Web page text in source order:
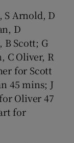
S Arnold, D
D
Scott; G
C Oliver, R
for Scott
45 mins; J
Oliver 47
for